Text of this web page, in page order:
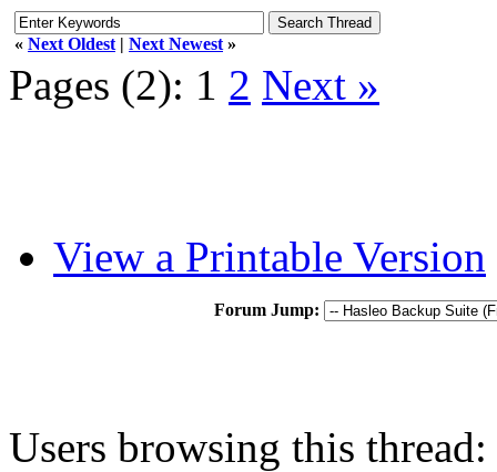
« Next Oldest | Next Newest »
Pages (2): 1 2 Next »
View a Printable Version
Forum Jump:
Users browsing this